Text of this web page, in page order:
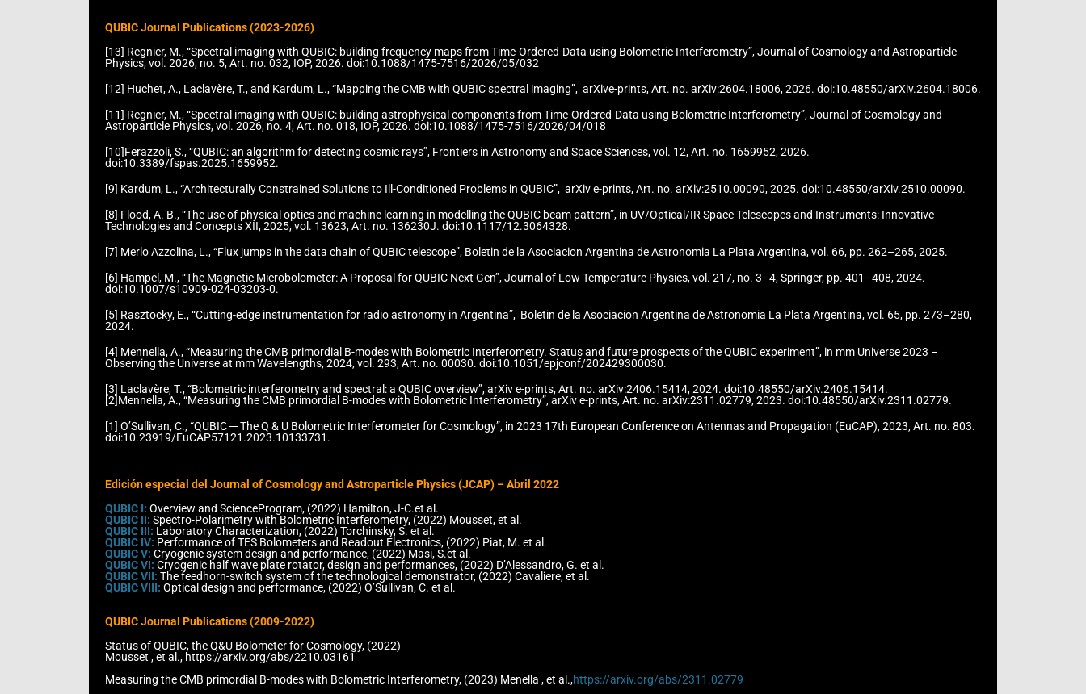
QUBIC Journal Publications (2023-2026)
[13] Regnier, M., “Spectral imaging with QUBIC: building frequency maps from Time-Ordered-Data using Bolometric Interferometry”, Journal of Cosmology and Astroparticle
Physics, vol. 2026, no. 5, Art. no. 032, IOP, 2026. doi:10.1088/1475-7516/2026/05/032
[12] Huchet, A., Laclavère, T., and Kardum, L., “Mapping the CMB with QUBIC spectral imaging”, arXive-prints, Art. no. arXiv:2604.18006, 2026. doi:10.48550/arXiv.2604.18006.
[11] Regnier, M., “Spectral imaging with QUBIC: building astrophysical components from Time-Ordered-Data using Bolometric Interferometry”, Journal of Cosmology and
Astroparticle Physics, vol. 2026, no. 4, Art. no. 018, IOP, 2026. doi:10.1088/1475-7516/2026/04/018
[10]Ferazzoli, S., “QUBIC: an algorithm for detecting cosmic rays”, Frontiers in Astronomy and Space Sciences, vol. 12, Art. no. 1659952, 2026.
doi:10.3389/fspas.2025.1659952.
[9] Kardum, L., “Architecturally Constrained Solutions to Ill-Conditioned Problems in QUBIC”, arXiv e-prints, Art. no. arXiv:2510.00090, 2025. doi:10.48550/arXiv.2510.00090.
[8] Flood, A. B., “The use of physical optics and machine learning in modelling the QUBIC beam pattern”, in UV/Optical/IR Space Telescopes and Instruments: Innovative
Technologies and Concepts XII, 2025, vol. 13623, Art. no. 136230J. doi:10.1117/12.3064328.
[7] Merlo Azzolina, L., “Flux jumps in the data chain of QUBIC telescope”, Boletin de la Asociacion Argentina de Astronomia La Plata Argentina, vol. 66, pp. 262–265, 2025.
[6] Hampel, M., “The Magnetic Microbolometer: A Proposal for QUBIC Next Gen”, Journal of Low Temperature Physics, vol. 217, no. 3–4, Springer, pp. 401–408, 2024.
doi:10.1007/s10909-024-03203-0.
[5] Rasztocky, E., “Cutting-edge instrumentation for radio astronomy in Argentina”, Boletin de la Asociacion Argentina de Astronomia La Plata Argentina, vol. 65, pp. 273–280,
2024.
[4] Mennella, A., “Measuring the CMB primordial B-modes with Bolometric Interferometry. Status and future prospects of the QUBIC experiment”, in mm Universe 2023 –
Observing the Universe at mm Wavelengths, 2024, vol. 293, Art. no. 00030. doi:10.1051/epjconf/202429300030.
[3] Laclavère, T., “Bolometric interferometry and spectral: a QUBIC overview”, arXiv e-prints, Art. no. arXiv:2406.15414, 2024. doi:10.48550/arXiv.2406.15414.
[2]Mennella, A., “Measuring the CMB primordial B-modes with Bolometric Interferometry”, arXiv e-prints, Art. no. arXiv:2311.02779, 2023. doi:10.48550/arXiv.2311.02779.
[1] O’Sullivan, C., “QUBIC ─ The Q & U Bolometric Interferometer for Cosmology”, in 2023 17th European Conference on Antennas and Propagation (EuCAP), 2023, Art. no. 803.
doi:10.23919/EuCAP57121.2023.10133731.
Edición especial del Journal of Cosmology and Astroparticle Physics (JCAP) – Abril 2022
QUBIC I: Overview and ScienceProgram, (2022) Hamilton, J-C.et al.
QUBIC II: Spectro-Polarimetry with Bolometric Interferometry, (2022) Mousset, et al.
QUBIC III: Laboratory Characterization, (2022) Torchinsky, S. et al.
QUBIC IV: Performance of TES Bolometers and Readout Electronics, (2022) Piat, M. et al.
QUBIC V: Cryogenic system design and performance, (2022) Masi, S.et al.
QUBIC VI: Cryogenic half wave plate rotator, design and performances, (2022) D’Alessandro, G. et al.
QUBIC VII: The feedhorn-switch system of the technological demonstrator, (2022) Cavaliere, et al.
QUBIC VIII: Optical design and performance, (2022) O’Sullivan, C. et al.
QUBIC Journal Publications (2009-2022)
Status of QUBIC, the Q&U Bolometer for Cosmology, (2022)
Mousset , et al., https://arxiv.org/abs/2210.03161
Measuring the CMB primordial B-modes with Bolometric Interferometry, (2023) Menella , et al.,https://arxiv.org/abs/2311.02779